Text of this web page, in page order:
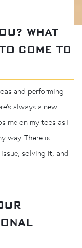
WHAT
COME TO
and performing
always a new
me on my toes as I
way. There is
solving it, and